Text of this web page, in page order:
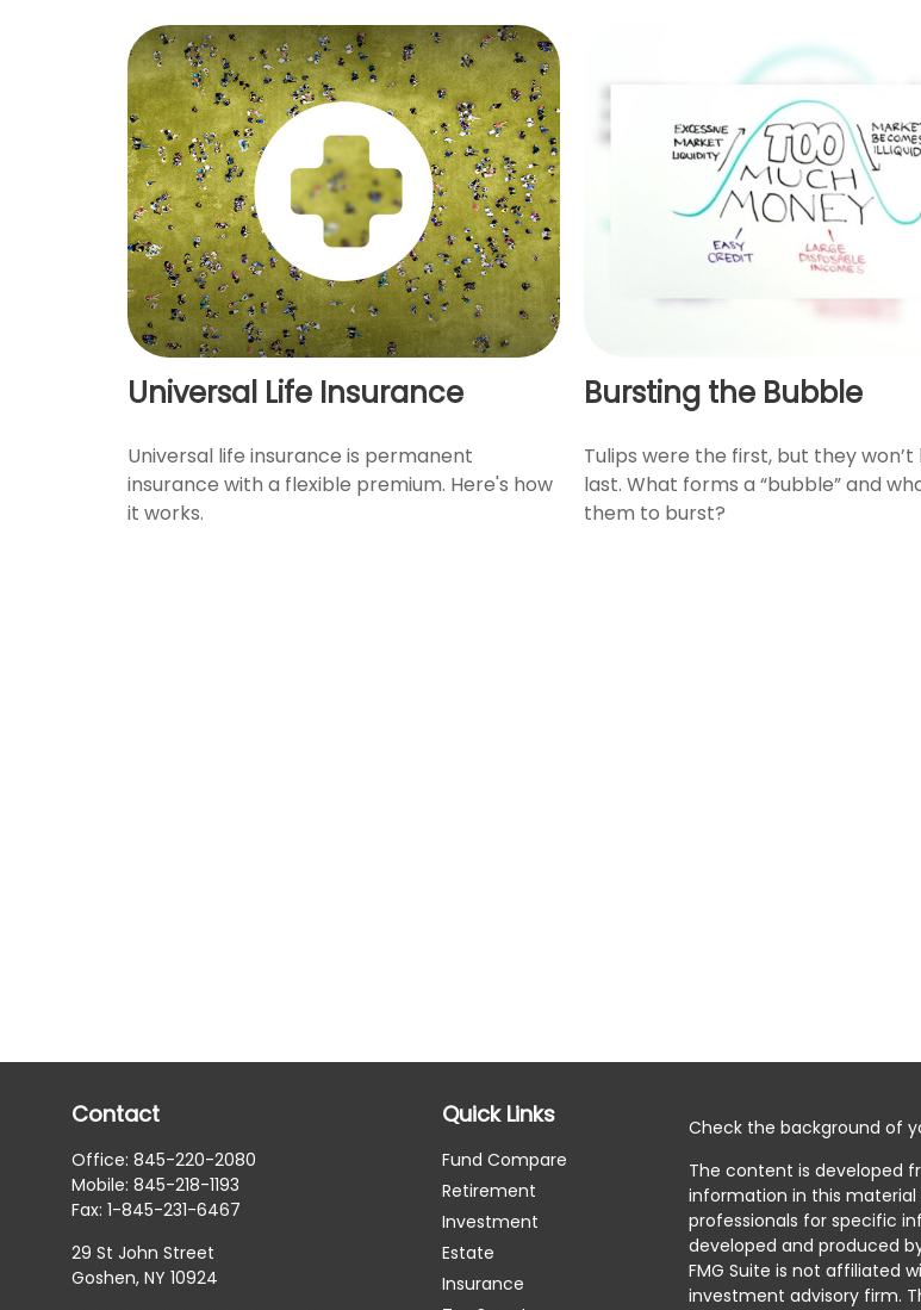
Universal Life Insurance
Universal life insurance is permanent
insurance with a flexible premium. Here's how
it works.
Bursting the Bubble
Tulips were the first, but they
last. What forms a “bubble” and
them to burst?
Contact
Office:845-220-2080
Mobile:845-218-1193
Fax:1-845-231-6467
29 St John Street
Goshen, NY 10924
Quick Links
Fund Compare
Retirement
Investment
Estate
Insurance
Check the background of
The content is developed
information in this material
professionals for specific
developed and produced
FMG Suite is not affiliated
investment advisory firm.